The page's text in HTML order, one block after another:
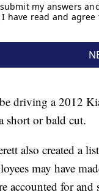
driving a 2012
short or bald cut.
also created a
may have
accounted for and